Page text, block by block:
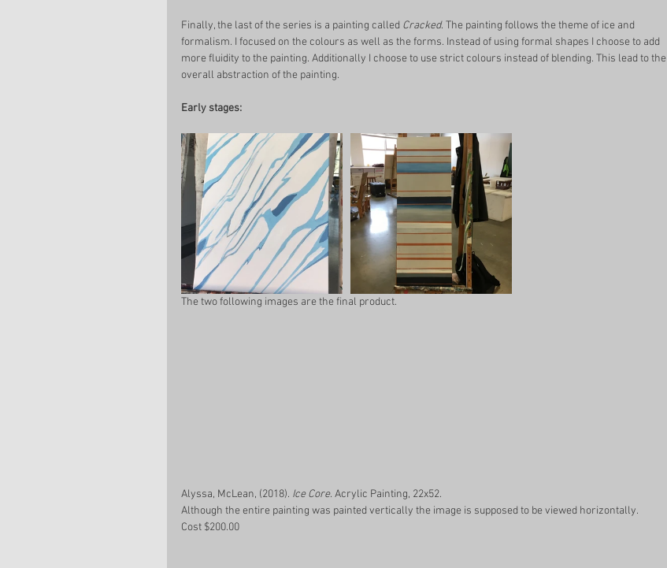
Finally, the last of the series is a painting called Cracked. The painting follows the theme of ice and
formalism. I focused on the colours as well as the forms. Instead of using formal shapes I choose to add
more fluidity to the painting. Additionally I choose to use strict colours instead of blending. This lead to the
overall abstraction of the painting.
Early stages:
The two following images are the final product.
Alyssa, McLean, (2018). Ice Core. Acrylic Painting, 22x52.
Although the entire painting was painted vertically the image is supposed to be viewed horizontally.
Cost $200.00